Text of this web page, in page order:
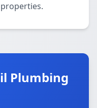
Plumbing